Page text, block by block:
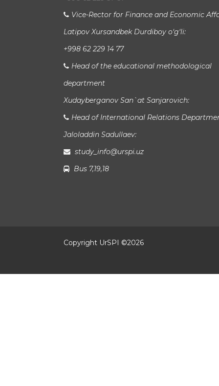
Vice-Rector for Finance and Economic
Latipov Xursandbek Durdiboy o‘g‘li:
+998 62 229 14 77
Head of the educational methodological
department
Xudayberganov San`at Sanjarovich:
Head of International Relations
Jaloladdin Sadullaev:
study_info@urspi.uz
Bus 7,19,18
Copyright UrSPI ©2026